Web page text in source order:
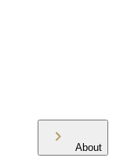
About